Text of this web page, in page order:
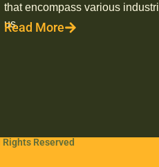
that encompass various
us.
Read More
Reserved